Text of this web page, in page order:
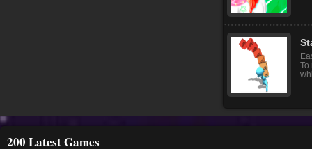
To
200 Latest Games